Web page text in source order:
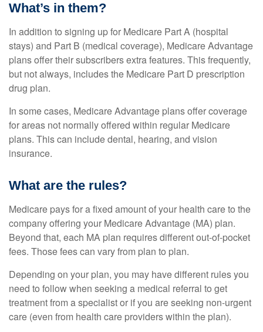
What’s in them?
In addition to signing up for Medicare Part A (hospital
stays) and Part B (medical coverage), Medicare Advantage
plans offer their subscribers extra features. This frequently,
but not always, includes the Medicare Part D prescription
drug plan.
In some cases, Medicare Advantage plans offer coverage
for areas not normally offered within regular Medicare
plans. This can include dental, hearing, and vision
insurance.
What are the rules?
Medicare pays for a fixed amount of your health care to the
company offering your Medicare Advantage (MA) plan.
Beyond that, each MA plan requires different out-of-pocket
fees. Those fees can vary from plan to plan.
Depending on your plan, you may have different rules you
need to follow when seeking a medical referral to get
treatment from a specialist or if you are seeking non-urgent
care (even from health care providers within the plan).